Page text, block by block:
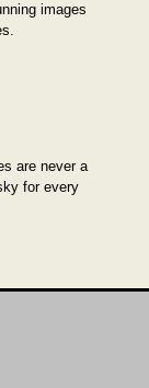
images
are never a
for every